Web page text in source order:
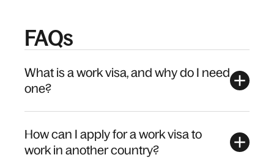
FAQs
What is a work visa, and why do I need
one?
How can I apply for a work visa to
work in another country?